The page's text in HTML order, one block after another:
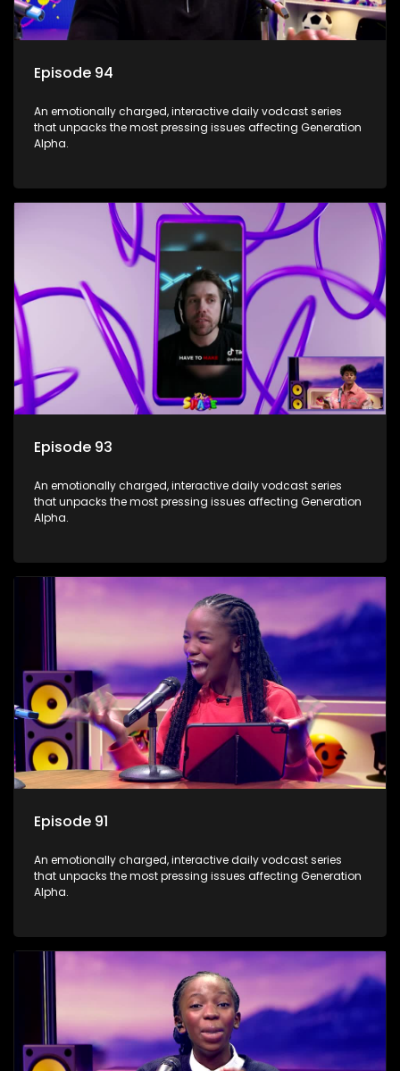
Episode 94
An emotionally charged, interactive daily vodcast series
that unpacks the most pressing issues affecting Generation
Alpha.
Episode 93
An emotionally charged, interactive daily vodcast series
that unpacks the most pressing issues affecting Generation
Alpha.
Episode 91
An emotionally charged, interactive daily vodcast series
that unpacks the most pressing issues affecting Generation
Alpha.